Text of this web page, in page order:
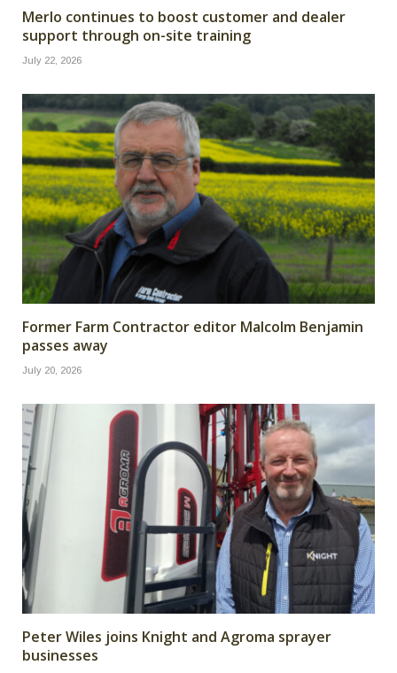
Merlo continues to boost customer and dealer
support through on-site training
July 22, 2026
Former Farm Contractor editor Malcolm Benjamin
passes away
July 20, 2026
Peter Wiles joins Knight and Agroma sprayer
businesses